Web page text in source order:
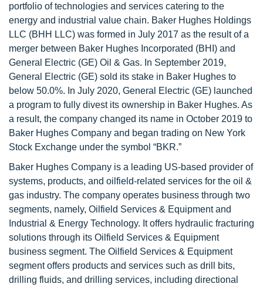
portfolio of technologies and services catering to the
energy and industrial value chain. Baker Hughes Holdings
LLC (BHH LLC) was formed in July 2017 as the result of a
merger between Baker Hughes Incorporated (BHI) and
General Electric (GE) Oil & Gas. In September 2019,
General Electric (GE) sold its stake in Baker Hughes to
below 50.0%. In July 2020, General Electric (GE) launched
a program to fully divest its ownership in Baker Hughes. As
a result, the company changed its name in October 2019 to
Baker Hughes Company and began trading on New York
Stock Exchange under the symbol “BKR.”
Baker Hughes Company is a leading US-based provider of
systems, products, and oilfield-related services for the oil &
gas industry. The company operates business through two
segments, namely, Oilfield Services & Equipment and
Industrial & Energy Technology. It offers hydraulic fracturing
solutions through its Oilfield Services & Equipment
business segment. The Oilfield Services & Equipment
segment offers products and services such as drill bits,
drilling fluids, and drilling services, including directional